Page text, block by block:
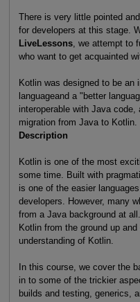
There is very little pointed
for developers at this stage.
LiveLessons, we attempt to
who want to get acquainted
Kotlin was designed to be an
languageand a "better
interoperable with Java code,
migration from Java to Kotlin.
Description
Kotlin is one of the most
some time. Built with
is one of the easier
developers. However, many
from a Java background at
Kotlin from the ground up
understanding of Kotlin.
In this course, we cover the
in to some of the trickier
builds and testing, generics,